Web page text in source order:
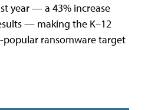
year — a 43% increase
— making the K–12
ransomware target